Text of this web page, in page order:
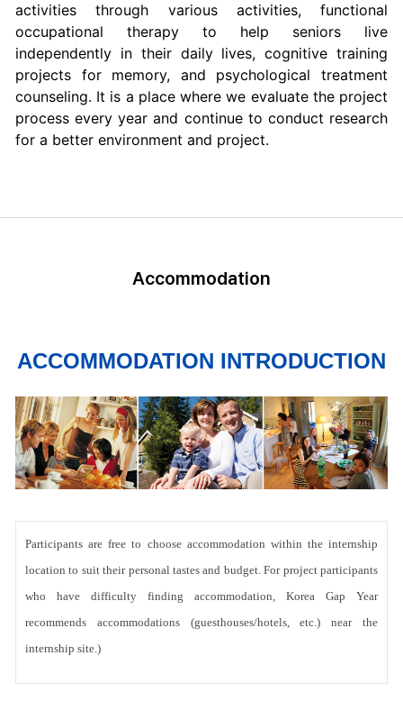
activities through various activities, functional
occupational therapy to help seniors live
independently in their daily lives, cognitive training
projects for memory, and psychological treatment
counseling. It is a place where we evaluate the project
process every year and continue to conduct research
for a better environment and project.
Accommodation
ACCOMMODATION INTRODUCTION
Participants are free to choose accommodation within the internship
location to suit their personal tastes and budget. For project participants
who have difficulty finding accommodation, Korea Gap Year
recommends accommodations (guesthouses/hotels, etc.) near the
internship site.)